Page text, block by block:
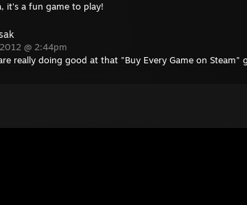
it's a fun game to play!
@ 2:44pm
really doing good at that "Buy Every Game on Steam"